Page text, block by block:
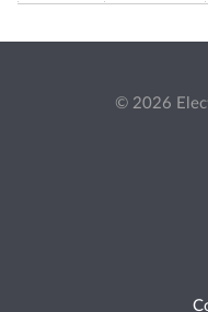
© 2026